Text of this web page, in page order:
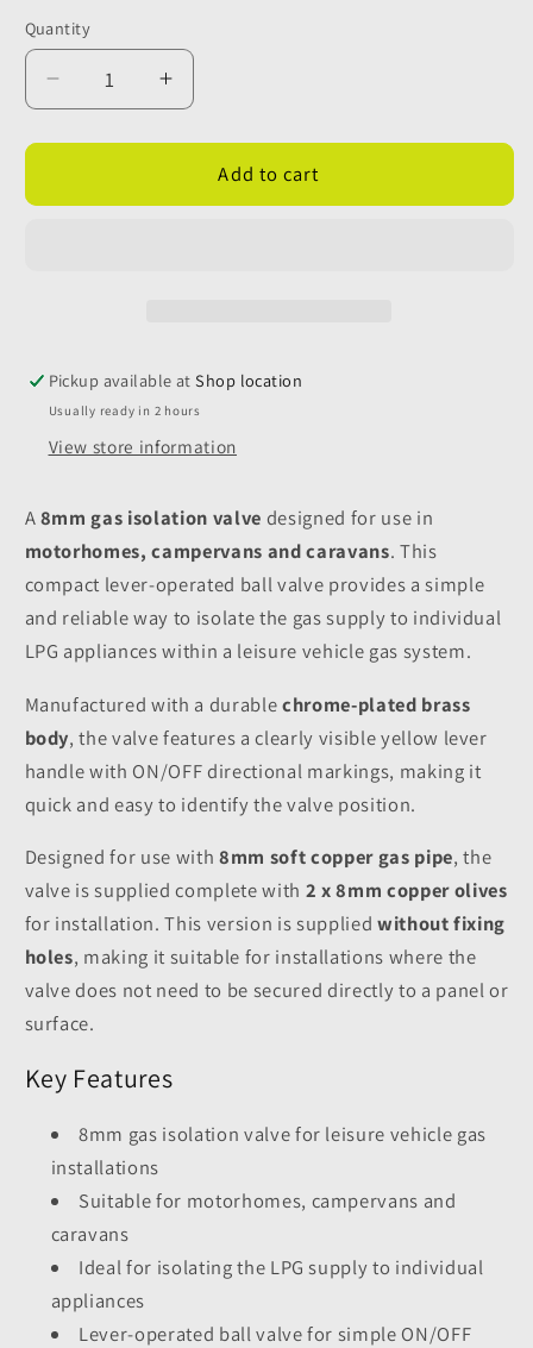
Quantity
Quantity
Decrease
quantity
for
Gas
Increase
quantity
for
Gas
Add to cart
Pickup available atShop location
Usually ready in 2 hours
View store information
A8mm gas isolation valve designed for use in
motorhomes, campervans and caravans. This
compact lever-operated ball valve provides a simple
and reliable way to isolate the gas supply to individual
LPG appliances within a leisure vehicle gas system.
Manufactured with a durablechrome-plated brass
body, the valve features a clearly visible yellow lever
handle with ON/OFF directional markings, making it
quick and easy to identify the valve position.
Designed for use with8mm soft copper gas pipe, the
valve is supplied complete with 2 x 8mm copper olives
for installation. This version is supplied without fixing
holes, making it suitable for installations where the
valve does not need to be secured directly to a panel or
surface.
Key Features
8mm gas isolation valve for leisure vehicle gas
installations
Suitable for motorhomes, campervans and
caravans
Ideal for isolating the LPG supply to individual
appliances
Lever-operated ball valve for simple ON/OFF